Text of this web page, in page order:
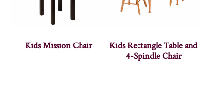
Kids Mission Chair
Kids Rectangle Table and
4-Spindle Chair